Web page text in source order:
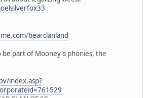
bearclanland
be part of Mooney's phonies, the
index.asp?